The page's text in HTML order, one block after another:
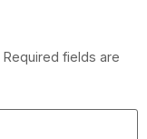
Required fields are